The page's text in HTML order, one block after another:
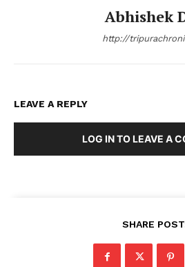
Abhishek
http://
LEAVE A REPLY
LOG IN TO LEAVE A
SHARE